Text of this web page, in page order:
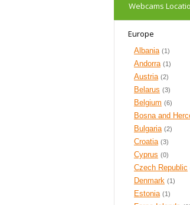
Webcams
Europe
Albania (1)
Andorra (1)
Austria (2)
Belarus (3)
Belgium (6)
Bosna and
Bulgaria (2)
Croatia (3)
Cyprus (0)
Czech Republic
Denmark (1)
Estonia (1)